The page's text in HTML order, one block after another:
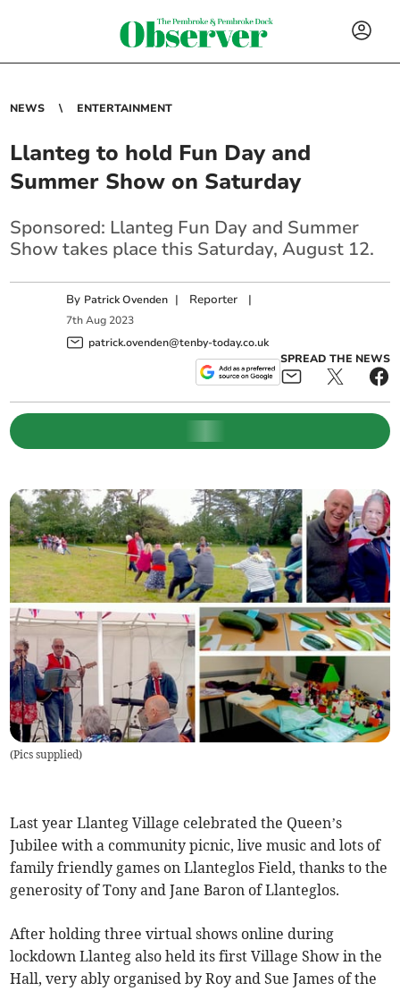
NEWS ENTERTAINMENT
Llanteg to hold Fun Day and
Summer Show on Saturday
Sponsored: Llanteg Fun Day and Summer
Show takes place this Saturday, August 12.
By Patrick Ovenden | Reporter |
7th Aug 2023
patrick.ovenden@tenby-today.co.uk
SPREAD THE NEWS
(Pics supplied)
Last year Llanteg Village celebrated the Queen’s
Jubilee with a community picnic, live music and lots of
family friendly games on Llanteglos Field, thanks to the
generosity of Tony and Jane Baron of Llanteglos.
After holding three virtual shows online during
lockdown Llanteg also held its first Village Show in the
Hall, very ably organised by Roy and Sue James of the